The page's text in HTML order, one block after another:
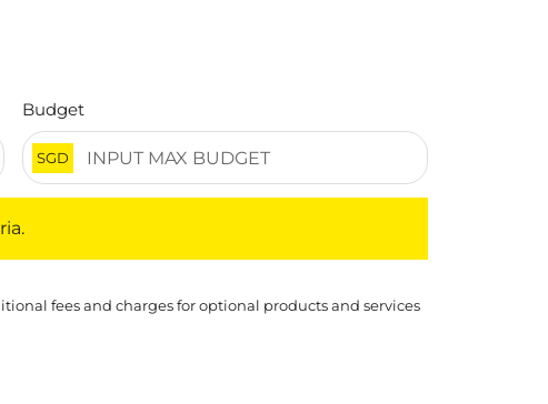
Budget
SGD
fees and charges for optional products and services